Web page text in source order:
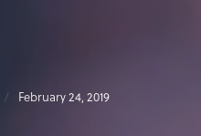
February 24, 2019